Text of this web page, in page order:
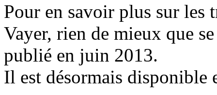
Pour en savoir plus sur les
Vayer, rien de mieux que
publié en juin 2013.
Il est désormais disponible